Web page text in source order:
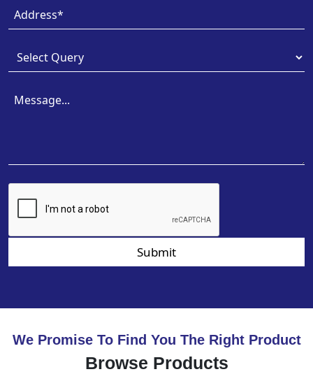
Submit
We Promise To Find You The Right Product
Browse Products